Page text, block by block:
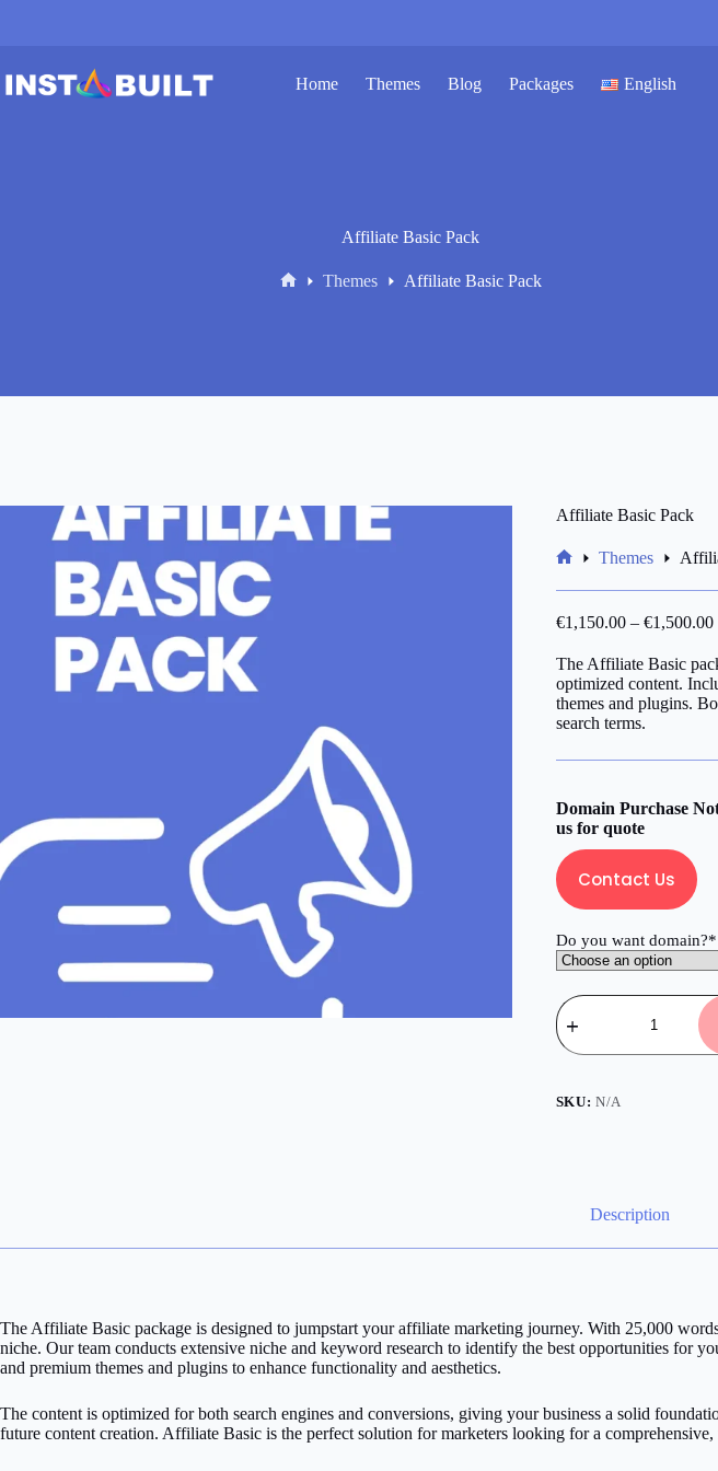
Home Themes Blog Packages English
Affiliate Basic Pack
Themes Affiliate Basic Pack
Affiliate Basic Pack
Themes
€1,150.00– €1,500.00
The Affiliate Basic
optimized content.
themes and plugins.
search terms.
Domain Purchase
us for quote
Contact Us
Do you want domain?*
Affiliate
Basic
Pack
quantity
SKU:N/A
Description
The Affiliate Basic package is designed to jumpstart your affiliate marketing journey. With 25,000
niche. Our team conducts extensive niche and keyword research to identify the best opportunities for
and premium themes and plugins to enhance functionality and aesthetics.
The content is optimized for both search engines and conversions, giving your business a solid
future content creation. Affiliate Basic is the perfect solution for marketers looking for a